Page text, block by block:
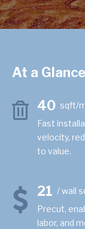
At a Glance
40 sqft/
Fast
velocity,
to value.
21 / wall
Precut,
labor, and